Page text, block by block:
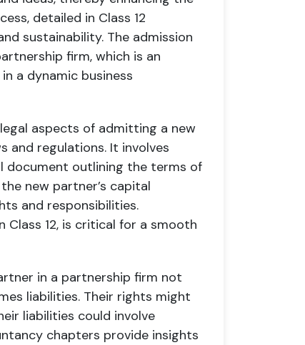
detailed in Class 12
sustainability. The admission
firm, which is an
a dynamic business
aspects of admitting a new
and regulations. It involves
document outlining the terms of
new partner’s capital
and responsibilities.
Class 12, is critical for a smooth
in a partnership firm not
liabilities. Their rights might
liabilities could involve
chapters provide insights